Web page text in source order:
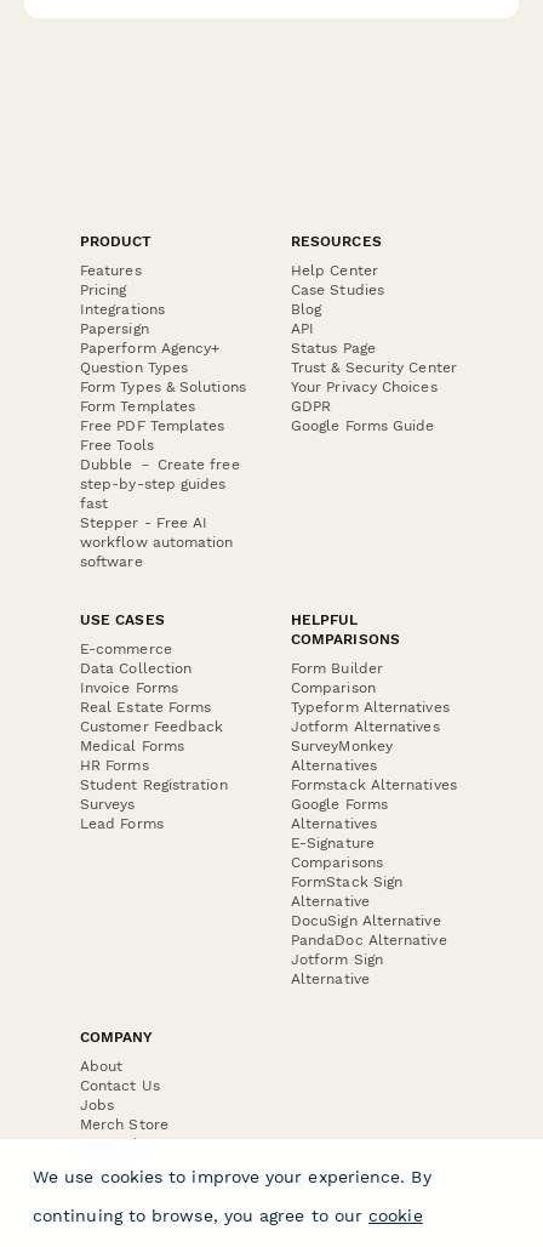
PRODUCT
Features
Pricing
Integrations
Papersign
Paperform Agency+
Question Types
Form Types & Solutions
Form Templates
Free PDF Templates
Free Tools
Dubble － Create free
step-by-step guides
fast
Stepper - Free AI
workflow automation
software
RESOURCES
Help Center
Case Studies
Blog
API
Status Page
Trust & Security Center
Your Privacy Choices
GDPR
Google Forms Guide
USE CASES
E-commerce
Data Collection
Invoice Forms
Real Estate Forms
Customer Feedback
Medical Forms
HR Forms
Student Registration
Surveys
Lead Forms
HELPFUL
COMPARISONS
Form Builder
Comparison
Typeform Alternatives
Jotform Alternatives
SurveyMonkey
Alternatives
Formstack Alternatives
Google Forms
Alternatives
E-Signature
Comparisons
FormStack Sign
Alternative
DocuSign Alternative
PandaDoc Alternative
Jotform Sign
Alternative
COMPANY
About
Contact Us
Jobs
Merch Store
Press Kit
We use cookies to improve your experience. By
continuing to browse, you agree to our cookie